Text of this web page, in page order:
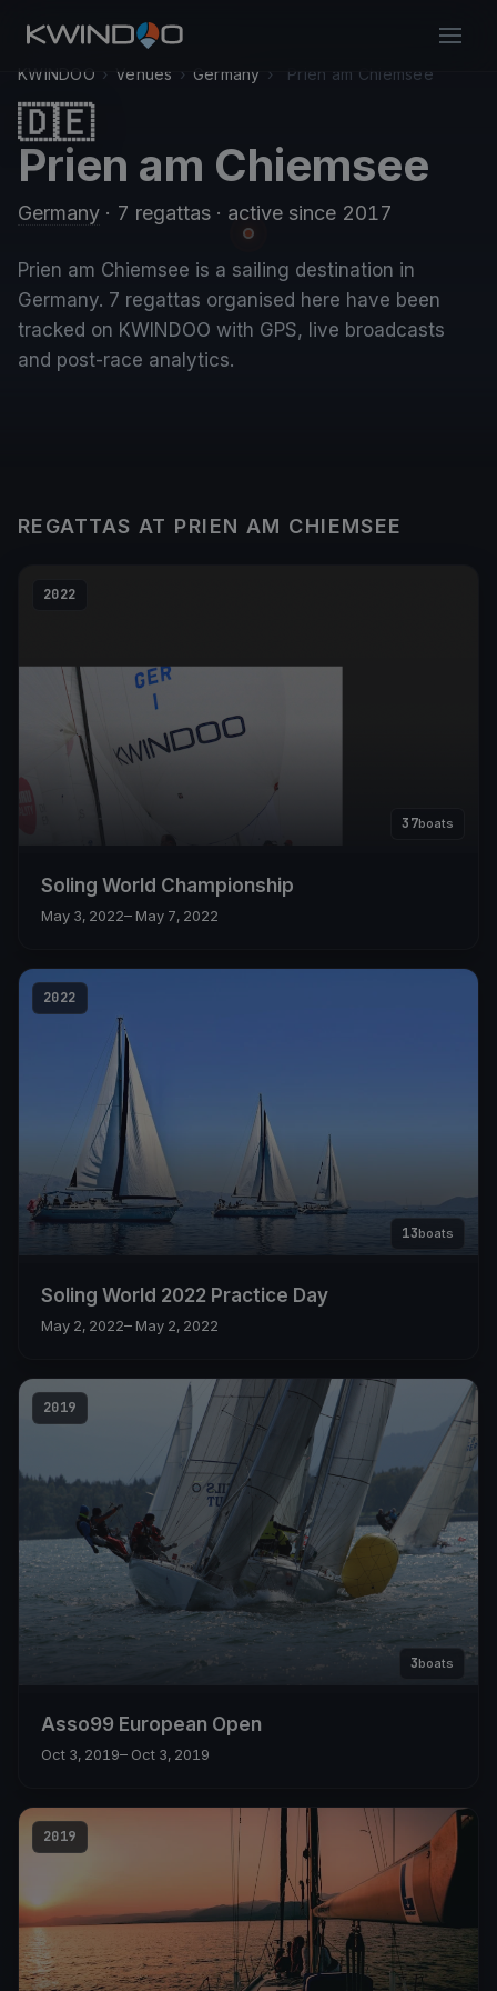
KWINDOO › Venues › Germany › Prien am Chiemsee
🇩🇪
Prien am Chiemsee
Germany · 7 regattas · active since 2017
Prien am Chiemsee is a sailing destination in
Germany. 7 regattas organised here have been
tracked on KWINDOO with GPS, live broadcasts
and post-race analytics.
REGATTAS AT PRIEN AM CHIEMSEE
2022
37boats
Soling World Championship
May 3, 2022– May 7, 2022
2022
13boats
Soling World 2022 Practice Day
May 2, 2022– May 2, 2022
2019
3boats
Asso99 European Open
Oct 3, 2019– Oct 3, 2019
2019